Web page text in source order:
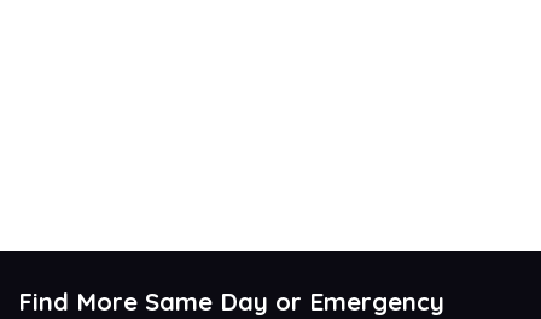
Find More Same Day or Emergency